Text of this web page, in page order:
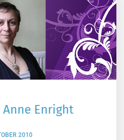
Enright
2010